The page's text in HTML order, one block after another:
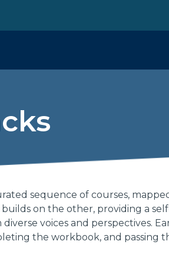
sequence of courses,
on the other, providing a
voices and perspectives.
the workbook, and passing